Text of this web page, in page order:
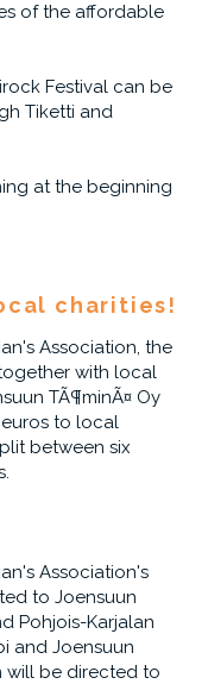
of the affordable
Festival can be
Tiketti and
at the beginning
charities!
Association, the
with local
TÃ¶minÃ¤ Oy
to local
between six
Association's
to Joensuun
Pohjois-Karjalan
and Joensuun
will be directed to